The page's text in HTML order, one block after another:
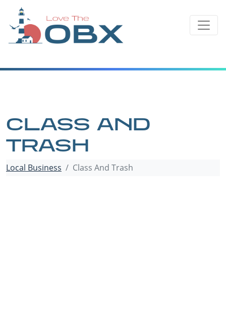
content
CLASS AND
TRASH
Local Business Class And Trash